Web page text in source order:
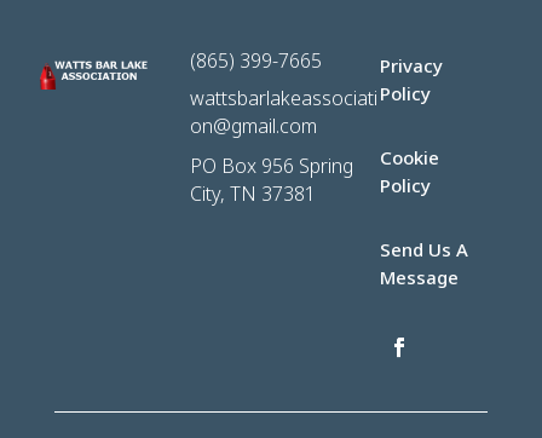
(865) 399-7665
wattsbarlakeassociati
on@gmail.com
PO Box 956 Spring
City, TN 37381
Privacy
Policy
Cookie
Policy
Send Us A
Message